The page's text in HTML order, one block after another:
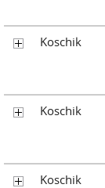
Koschik
Koschik
Koschik